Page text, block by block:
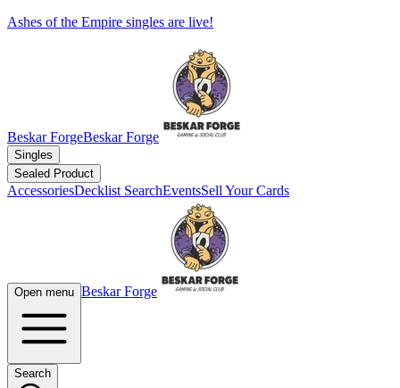
Ashes of the Empire singles are live!
Beskar ForgeBeskar Forge
Singles
Sealed Product
AccessoriesDecklist SearchEventsSell Your Cards
Open menu Beskar Forge
Search